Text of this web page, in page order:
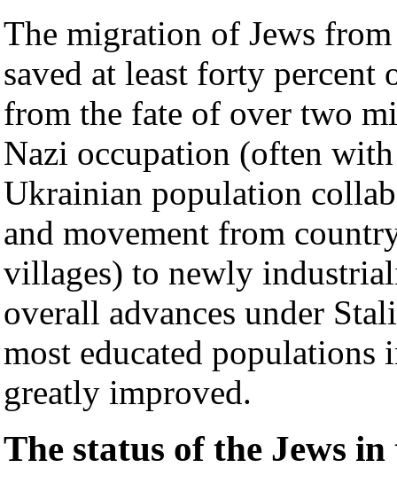
The migration of Jews
saved at least forty
from the fate of over two
Nazi occupation (often
Ukrainian population
and movement from
villages) to newly
overall advances under
most educated
greatly improved.
The status of the Jews